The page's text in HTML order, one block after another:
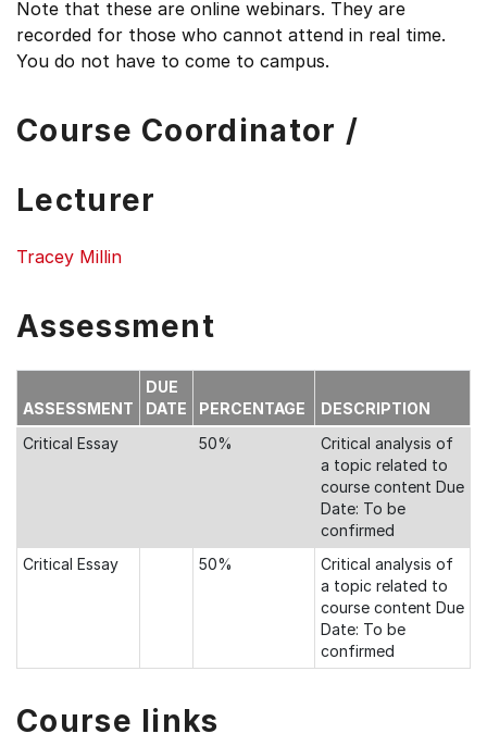
Note that these are online webinars. They are
recorded for those who cannot attend in real time.
You do not have to come to campus.
Course Coordinator /
Lecturer
Tracey Millin
Assessment
ASSESSMENT
DUE
DATE
PERCENTAGE
DESCRIPTION
Critical Essay
50%
Critical analysis of
a topic related to
course content Due
Date: To be
confirmed
Critical Essay
50%
Critical analysis of
a topic related to
course content Due
Date: To be
confirmed
Course links